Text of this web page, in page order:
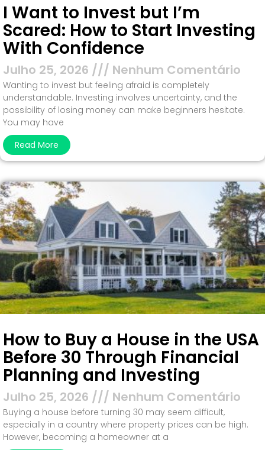
I Want to Invest but I’m
Scared: How to Start Investing
With Confidence
Julho 25, 2026 Nenhum Comentário
Wanting to invest but feeling afraid is completely
understandable. Investing involves uncertainty, and the
possibility of losing money can make beginners hesitate.
You may have
Read More
How to Buy a House in the USA
Before 30 Through Financial
Planning and Investing
Julho 25, 2026 Nenhum Comentário
Buying a house before turning 30 may seem difficult,
especially in a country where property prices can be high.
However, becoming a homeowner at a